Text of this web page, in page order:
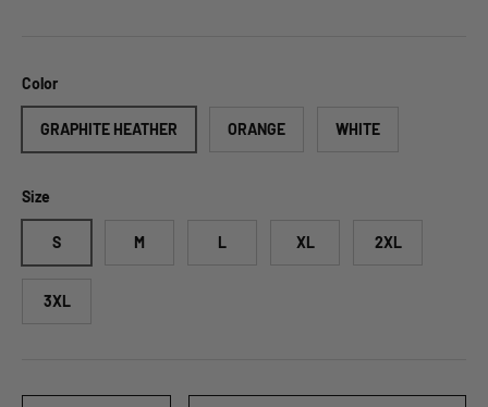
Color
GRAPHITE HEATHER ORANGE WHITE
Size
S M L XL 2XL
3XL